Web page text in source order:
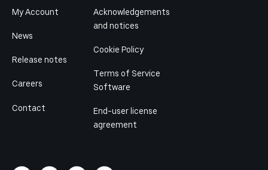
My Account
News
Release notes
Careers
Contact
Acknowledgements
and notices
Cookie Policy
Terms of Service
Software
End-user license
agreement